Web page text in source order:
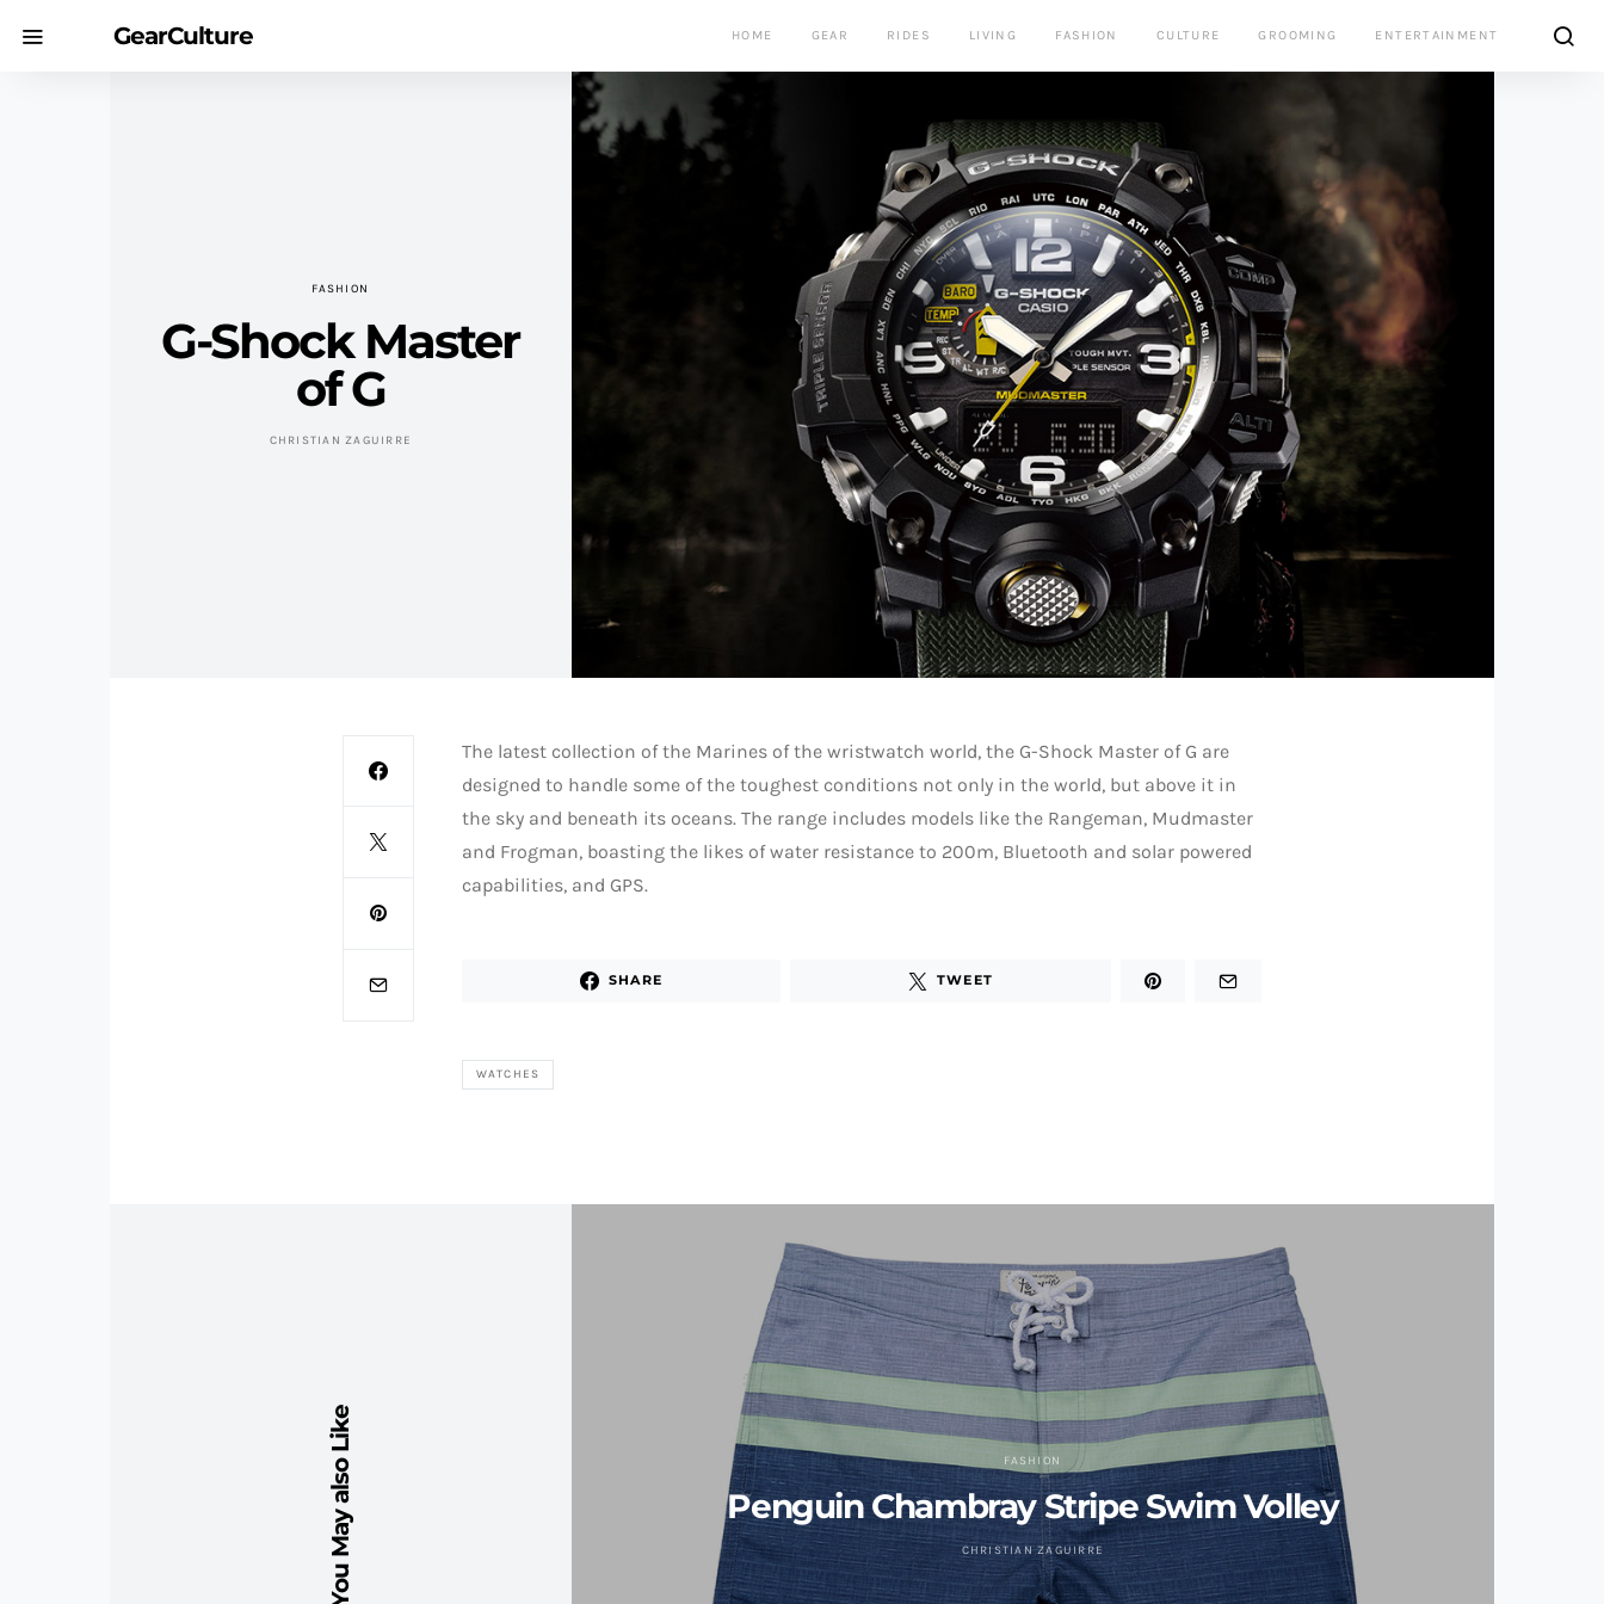
GearCulture HOME GEAR RIDES LIVING FASHION CULTURE GROOMING ENTERTAINMENT
FASHION
G-Shock Master
of G
CHRISTIAN ZAGUIRRE
The latest collection of the Marines of the wristwatch world, the G-Shock Master of G are
designed to handle some of the toughest conditions not only in the world, but above it in
the sky and beneath its oceans. The range includes models like the Rangeman, Mudmaster
and Frogman, boasting the likes of water resistance to 200m, Bluetooth and solar powered
capabilities, and GPS.
SHARE TWEET
WATCHES
You May also Like FASHION
Penguin Chambray Stripe Swim Volley
CHRISTIAN ZAGUIRRE